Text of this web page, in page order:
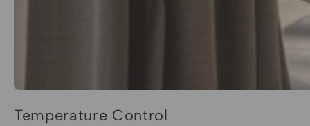
Temperature Control